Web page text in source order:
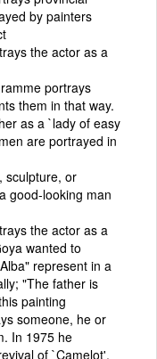
by painters
the actor as a
portrays
them in that way.
as a `lady of easy
are portrayed in
sculpture, or
good-looking man
the actor as a
wanted to
represent in a
"The father is
painting
someone, he or
In 1975 he
of `Camelot'.